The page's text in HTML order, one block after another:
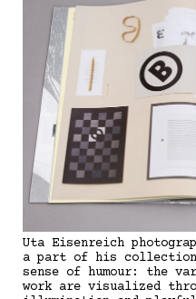
Uta Eisenreich
a part of his
sense of humour: the
work are visualized